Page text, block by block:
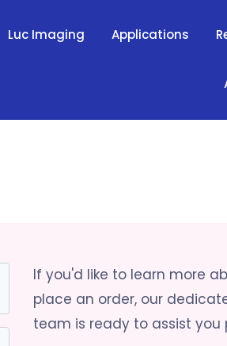
Luc Imaging Applications
If you'd like to learn more
place an order, our
team is ready to assist you